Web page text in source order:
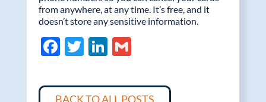
from anywhere, at any time. It’s free, and it
doesn’t store any sensitive information.
F
e
T
itt
Li
k
G
ail
BACK TO ALL POSTS